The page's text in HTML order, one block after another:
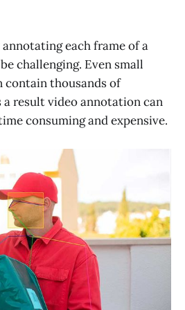
each frame of a
challenging. Even small
contain thousands of
a result video annotation can
consuming and expensive.